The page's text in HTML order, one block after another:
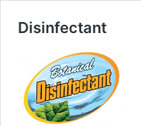
Disinfectant